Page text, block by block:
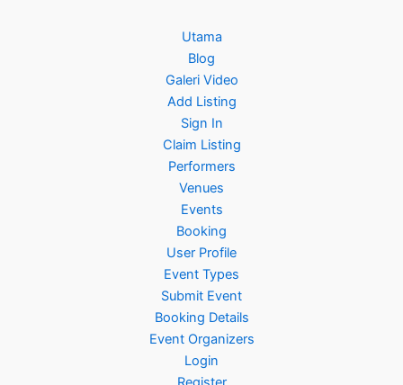
Utama
Blog
Galeri Video
Add Listing
Sign In
Claim Listing
Performers
Venues
Events
Booking
User Profile
Event Types
Submit Event
Booking Details
Event Organizers
Login